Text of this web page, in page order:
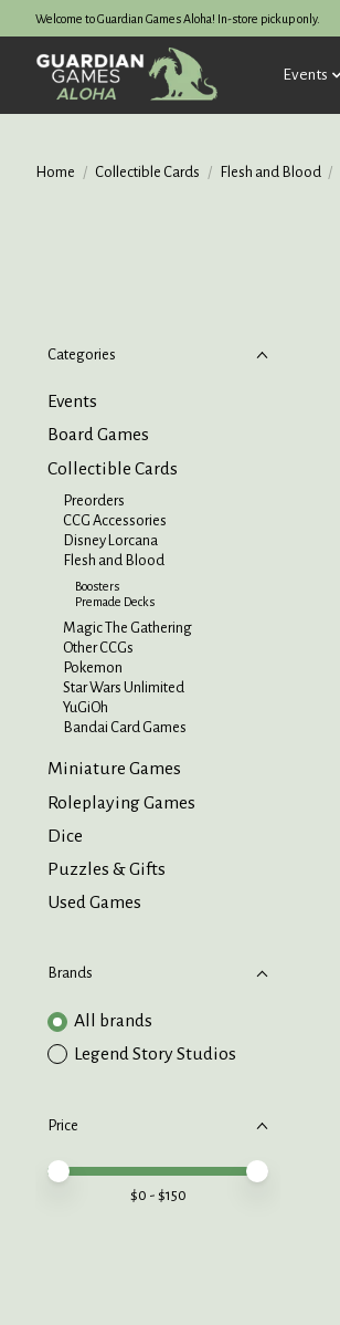
Welcome to Guardian Games Aloha! In-store pickup only.
Events
Home / Collectible Cards / Flesh and Blood /
Categories
Events
Board Games
Collectible Cards
Preorders
CCG Accessories
Disney Lorcana
Flesh and Blood
Boosters
Premade Decks
Magic The Gathering
Other CCGs
Pokemon
Star Wars Unlimited
YuGiOh
Bandai Card Games
Miniature Games
Roleplaying Games
Dice
Puzzles & Gifts
Used Games
Brands
All brands
Legend Story Studios
Price
Price minimum value
Price maximum value
$0 - $150